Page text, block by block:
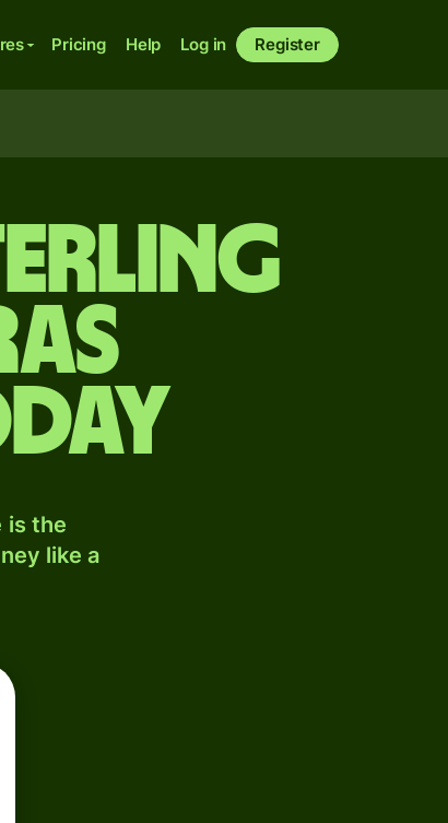
Pricing Help Log in Register
is the
like a